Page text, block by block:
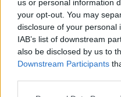
us or personal information
your opt-out. You may
disclosure of your personal
IAB’s list of downstream
also be disclosed by us to
Downstream Participants